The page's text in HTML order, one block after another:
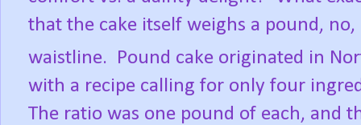
that the cake itself weighs a pound,
waistline.
Pound cake originated in
with a recipe calling for only four
The ratio was one pound of each, and